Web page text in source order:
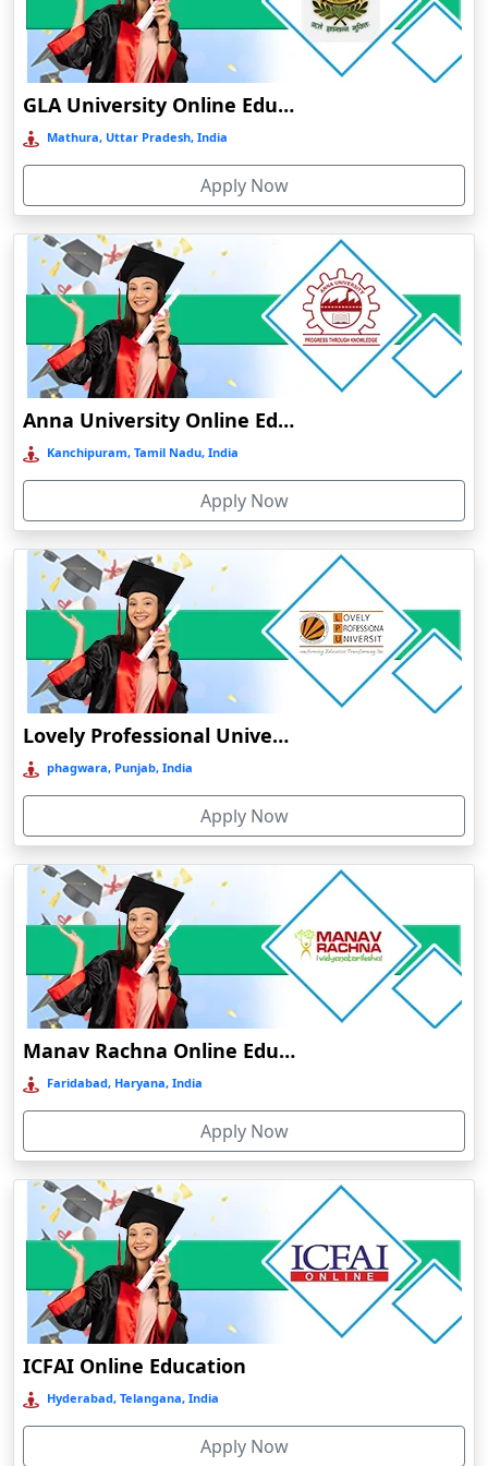
Chamba
Chamoli Gopeshwar
Chandausi
Chandigarh
Chandil
Chandipur
Chandrapur
Changanassery
Chapra, Purbari Telpa
Chatrapur
Chengalpattu
Chennai
Cherrapunji
Cherthala
Chhatarpur
Chhindwara
Chidambaram
Chikmagalur
Chirkunda
Chitradurga
Chittoor
Coimbatore
Colva
Cooch Behar
Cuddalore
Cuttack
Dahod
Dalhousie
Damoh
Dankuni
Darbhanga
Darjeeling
Darlawn
Datia
Dawki
Deesa
Dehradun
Delhi
Delhi NCR
Deoghar
Deoria
GLA University Online Education
Mathura, Uttar Pradesh, India
Apply Now
Anna University Online Education
Kanchipuram, Tamil Nadu, India
Apply Now
Lovely Professional University Online Education
phagwara, Punjab, India
Apply Now
Manav Rachna Online Education
Faridabad, Haryana, India
Apply Now
ICFAI Online Education
Hyderabad, Telangana, India
Apply Now